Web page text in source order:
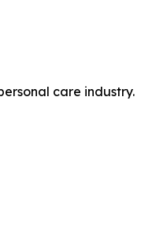
care industry.